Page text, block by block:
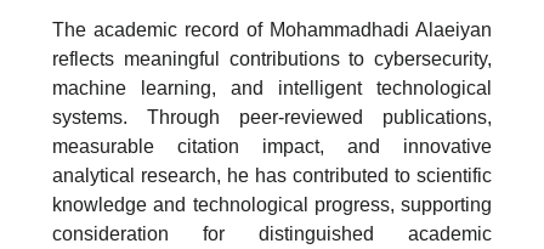
The academic record of Mohammadhadi Alaeiyan
reflects meaningful contributions to cybersecurity,
machine learning, and intelligent technological
systems. Through peer-reviewed publications,
measurable citation impact, and innovative
analytical research, he has contributed to scientific
knowledge and technological progress, supporting
consideration for distinguished academic